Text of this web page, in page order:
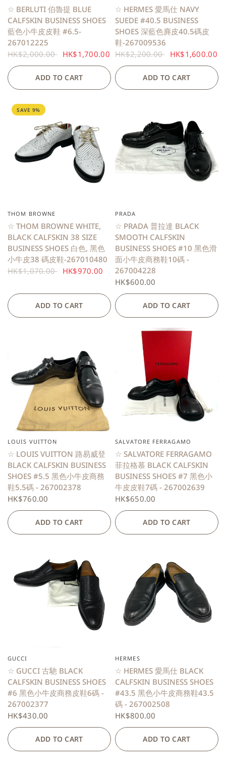
☆ BERLUTI 伯魯提 BLUE
CALFSKIN BUSINESS SHOES
藍色小牛皮皮鞋 #6.5-
267012225
HK$2,000.00 HK$1,700.00
ADD TO CART
☆ HERMES 愛馬仕 NAVY
SUEDE #40.5 BUSINESS
SHOES 深藍色麂皮40.5碼皮
鞋-267009536
HK$2,200.00 HK$1,600.00
ADD TO CART
SAVE 9%
QUICK VIEW
THOM BROWNE
☆ THOM BROWNE WHITE,
BLACK CALFSKIN 38 SIZE
BUSINESS SHOES 白色, 黑色
小牛皮38 碼皮鞋-267010480
HK$1,070.00 HK$970.00
ADD TO CART
PRADA
☆ PRADA 普拉達 BLACK
SMOOTH CALFSKIN
BUSINESS SHOES #10 黑色滑
面小牛皮商務鞋10碼 -
267004228
HK$600.00
ADD TO CART
QUICK VIEW
LOUIS VUITTON
☆ LOUIS VUITTON 路易威登
BLACK CALFSKIN BUSINESS
SHOES #5.5 黑色小牛皮商務
鞋5.5碼 - 267002378
HK$760.00
ADD TO CART
QUICK VIEW
SALVATORE FERRAGAMO
☆ SALVATORE FERRAGAMO
菲拉格慕 BLACK CALFSKIN
BUSINESS SHOES #7 黑色小
牛皮皮鞋7碼 - 267002639
HK$650.00
ADD TO CART
GUCCI
☆ GUCCI 古馳 BLACK
CALFSKIN BUSINESS SHOES
#6 黑色小牛皮商務皮鞋6碼 -
267002377
HK$430.00
ADD TO CART
HERMES
☆ HERMES 愛馬仕 BLACK
CALFSKIN BUSINESS SHOES
#43.5 黑色小牛皮商務鞋43.5
碼 - 267002508
HK$800.00
ADD TO CART